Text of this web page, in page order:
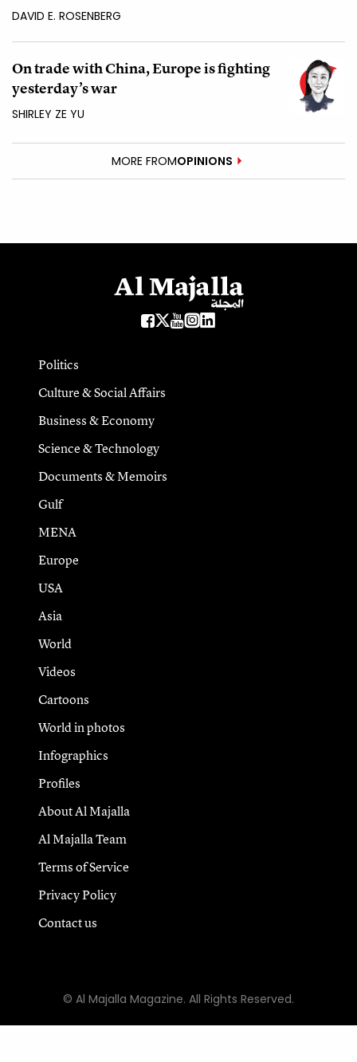
DAVID E. ROSENBERG
On trade with China, Europe is fighting
yesterday’s war
SHIRLEY ZE YU
MORE FROMOPINIONS
Politics
Culture & Social Affairs
Business & Economy
Science & Technology
Documents & Memoirs
Gulf
MENA
Europe
USA
Asia
World
Videos
Cartoons
World in photos
Infographics
Profiles
About Al Majalla
Al Majalla Team
Terms of Service
Privacy Policy
Contact us
© Al Majalla Magazine. All Rights Reserved.